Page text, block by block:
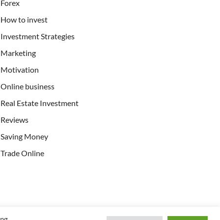
Forex
How to invest
Investment Strategies
Marketing
Motivation
Online business
Real Estate Investment
Reviews
Saving Money
Trade Online